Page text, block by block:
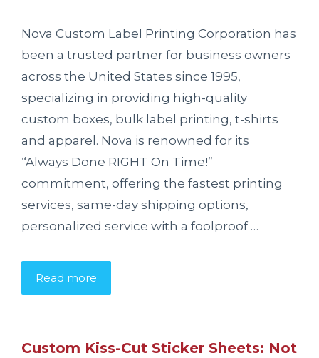
Nova Custom Label Printing Corporation has
been a trusted partner for business owners
across the United States since 1995,
specializing in providing high-quality
custom boxes, bulk label printing, t-shirts
and apparel. Nova is renowned for its
“Always Done RIGHT On Time!”
commitment, offering the fastest printing
services, same-day shipping options,
personalized service with a foolproof …
Read more
Custom Kiss-Cut Sticker Sheets: Not